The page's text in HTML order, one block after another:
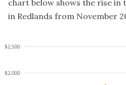
chart below shows the rise in
in Redlands from November